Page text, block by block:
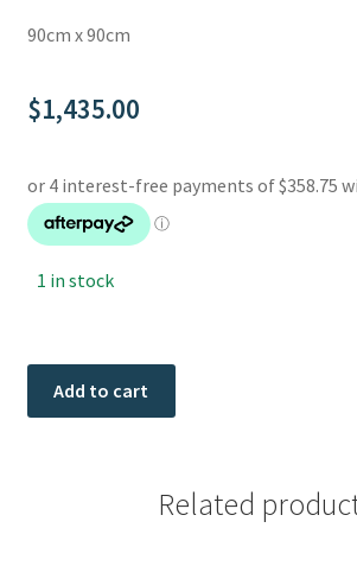
90cm x 90cm
$1,435.00
1 in stock
Add to cart
Related